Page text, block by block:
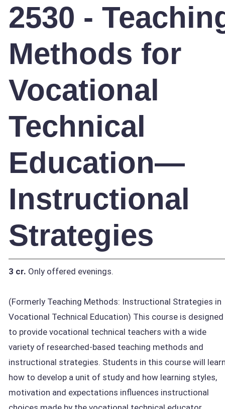
2530 -
Methods for
Vocational
Technical
Education—
Instructional
Strategies
3 cr. Only offered evenings.
(Formerly Teaching Methods: Instructional Strategies in
Vocational Technical Education) This course is designed
to provide vocational technical teachers with a wide
variety of researched-based teaching methods and
instructional strategies. Students in this course will
how to develop a unit of study and how learning styles,
motivation and expectations influences instructional